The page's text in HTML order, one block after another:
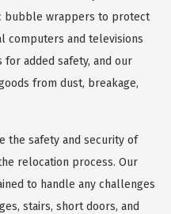
bubble wrappers to protect
computers and televisions
added safety, and our
from dust, breakage,
the safety and security of
relocation process. Our
to handle any challenges
stairs, short doors, and